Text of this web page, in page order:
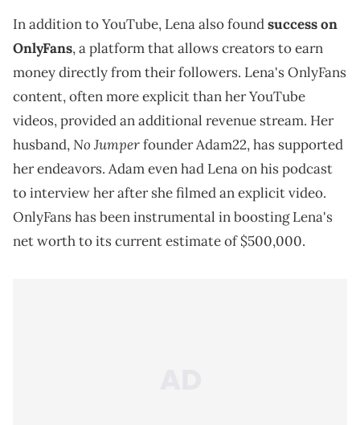
In addition to YouTube, Lena also foundsuccess on
OnlyFans, a platform that allows creators to earn
money directly from their followers. Lena's OnlyFans
content, often more explicit than her YouTube
videos, provided an additional revenue stream. Her
husband,No Jumperfounder Adam22, has supported
her endeavors. Adam even had Lena on his podcast
to interview her after she filmed an explicit video.
OnlyFans has been instrumental in boosting Lena's
net worth to its current estimate of $500,000.